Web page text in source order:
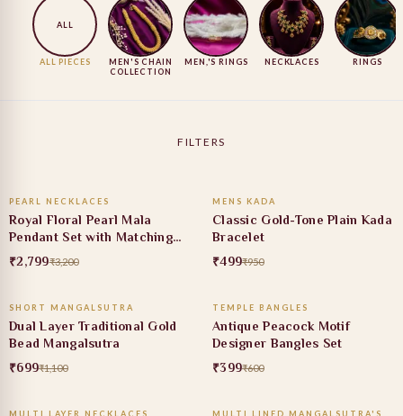
ALL
ALL PIECES
MEN'S CHAIN
COLLECTION
MEN,'S RINGS NECKLACES RINGS
FILTERS
13% OFF
PEARL NECKLACES
Royal Floral Pearl Mala
Pendant Set with Matching
Earrings
₹2,799₹3,200
47% OFF
MENS KADA
Classic Gold-Tone Plain Kada
Bracelet
₹499₹950
36% OFF
ADD TO CART
SHORT MANGALSUTRA
Dual Layer Traditional Gold
Bead Mangalsutra
₹699₹1,100
34% OFF
TEMPLE BANGLES
Antique Peacock Motif
Designer Bangles Set
₹399₹600
ADD TO CART
MULTI LAYER NECKLACES MULTI LINED MANGALSUTRA'S